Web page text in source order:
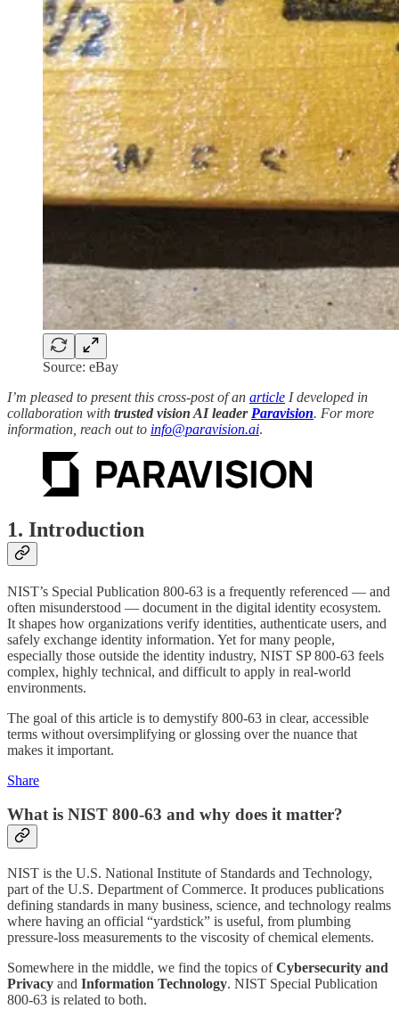
Source: eBay
I’m pleased to present this cross-post of an article I developed in
collaboration with trusted vision AI leader Paravision. For more
information, reach out to info@paravision.ai.
1. Introduction
NIST’s Special Publication 800-63 is a frequently referenced — and
often misunderstood — document in the digital identity ecosystem.
It shapes how organizations verify identities, authenticate users, and
safely exchange identity information. Yet for many people,
especially those outside the identity industry, NIST SP 800-63 feels
complex, highly technical, and difficult to apply in real-world
environments.
The goal of this article is to demystify 800-63 in clear, accessible
terms without oversimplifying or glossing over the nuance that
makes it important.
Share
What is NIST 800-63 and why does it matter?
NIST is the U.S. National Institute of Standards and Technology,
part of the U.S. Department of Commerce. It produces publications
defining standards in many business, science, and technology realms
where having an official “yardstick” is useful, from plumbing
pressure-loss measurements to the viscosity of chemical elements.
Somewhere in the middle, we find the topics ofCybersecurity and
Privacy and Information Technology. NIST Special Publication
800-63 is related to both.